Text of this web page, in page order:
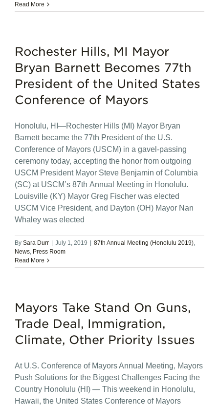
Read More
Rochester Hills, MI Mayor
Bryan Barnett Becomes 77th
President of the United States
Conference of Mayors
Honolulu, HI—Rochester Hills (MI) Mayor Bryan
Barnett became the 77th President of the U.S.
Conference of Mayors (USCM) in a gavel-passing
ceremony today, accepting the honor from outgoing
USCM President Mayor Steve Benjamin of Columbia
(SC) at USCM’s 87th Annual Meeting in Honolulu.
Louisville (KY) Mayor Greg Fischer was elected
USCM Vice President, and Dayton (OH) Mayor Nan
Whaley was elected
By Sara Durr July 1, 2019 87th Annual Meeting (Honolulu 2019),
News, Press Room
Read More
Mayors Take Stand On Guns,
Trade Deal, Immigration,
Climate, Other Priority Issues
At U.S. Conference of Mayors Annual Meeting, Mayors
Push Solutions for the Biggest Challenges Facing the
Country Honolulu (HI) — This weekend in Honolulu,
Hawaii, the United States Conference of Mayors